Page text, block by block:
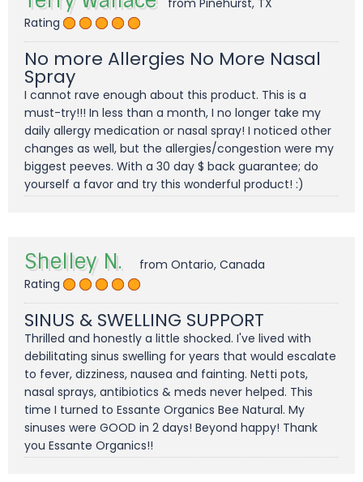
from Pinehurst, TX
Rating
No more Allergies No More Nasal
Spray
I cannot rave enough about this product. This is a
must-try!!! In less than a month, I no longer take my
daily allergy medication or nasal spray! I noticed other
changes as well, but the allergies/congestion were my
biggest peeves. With a 30 day $ back guarantee; do
yourself a favor and try this wonderful product! :)
Shelley N.
from Ontario, Canada
Rating
SINUS & SWELLING SUPPORT
Thrilled and honestly a little shocked. I've lived with
debilitating sinus swelling for years that would escalate
to fever, dizziness, nausea and fainting. Netti pots,
nasal sprays, antibiotics & meds never helped. This
time I turned to Essante Organics Bee Natural. My
sinuses were GOOD in 2 days! Beyond happy! Thank
you Essante Organics!!